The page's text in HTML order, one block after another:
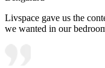
Livspace gave us the
we wanted in our